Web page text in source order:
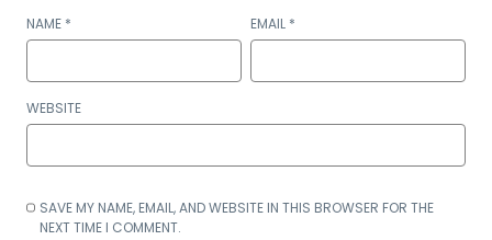
NAME * EMAIL *
WEBSITE
SAVE MY NAME, EMAIL, AND WEBSITE IN THIS BROWSER FOR THE
NEXT TIME I COMMENT.